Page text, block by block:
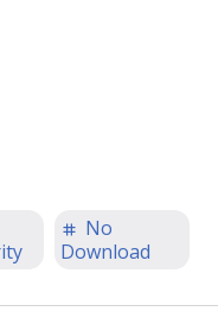
No
Download